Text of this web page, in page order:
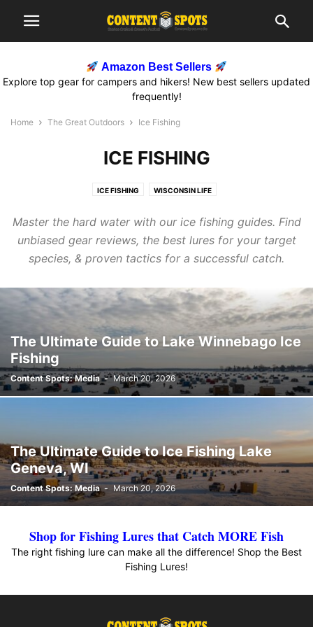
Amazon Best Sellers
Explore top gear for campers and hikers! New best sellers updated
frequently!
Home The Great Outdoors Ice Fishing
ICE FISHING
ICE FISHING WISCONSIN LIFE
Master the hard water with our ice fishing guides. Find
unbiased gear reviews, the best lures for your target
species, & proven tactics for a successful catch.
The Ultimate Guide to Lake Winnebago Ice
Fishing
Content Spots: Media - March 20, 2026
The Ultimate Guide to Ice Fishing Lake
Geneva, WI
Content Spots: Media - March 20, 2026
Shop for Fishing Lures that Catch MORE Fish
The right fishing lure can make all the difference! Shop the Best
Fishing Lures!